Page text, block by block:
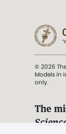
© 2026
Models in
only.
The